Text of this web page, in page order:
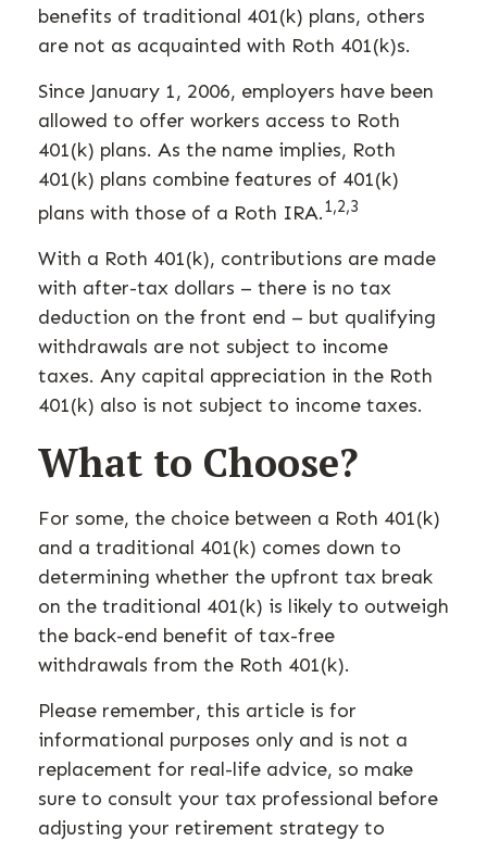
benefits of traditional 401(k) plans, others
are not as acquainted with Roth 401(k)s.
Since January 1, 2006, employers have been
allowed to offer workers access to Roth
401(k) plans. As the name implies, Roth
401(k) plans combine features of 401(k)
plans with those of a Roth IRA.1,2,3
With a Roth 401(k), contributions are made
with after-tax dollars – there is no tax
deduction on the front end – but qualifying
withdrawals are not subject to income
taxes. Any capital appreciation in the Roth
401(k) also is not subject to income taxes.
What to Choose?
For some, the choice between a Roth 401(k)
and a traditional 401(k) comes down to
determining whether the upfront tax break
on the traditional 401(k) is likely to outweigh
the back-end benefit of tax-free
withdrawals from the Roth 401(k).
Please remember, this article is for
informational purposes only and is not a
replacement for real-life advice, so make
sure to consult your tax professional before
adjusting your retirement strategy to